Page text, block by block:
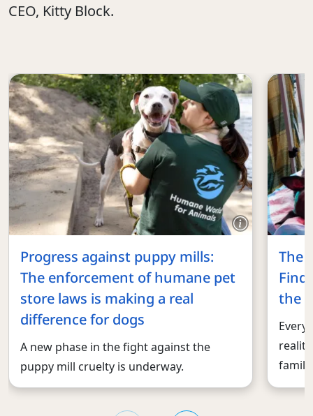
CEO, Kitty Block.
Progress against puppy mills:
The enforcement of humane pet
store laws is making a real
difference for dogs
A new phase in the fight against the
puppy mill cruelty is underway.
The
the